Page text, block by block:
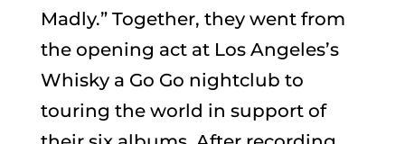
Madly.” Together, they went from
the opening act at Los Angeles’s
Whisky a Go Go nightclub to
touring the world in support of